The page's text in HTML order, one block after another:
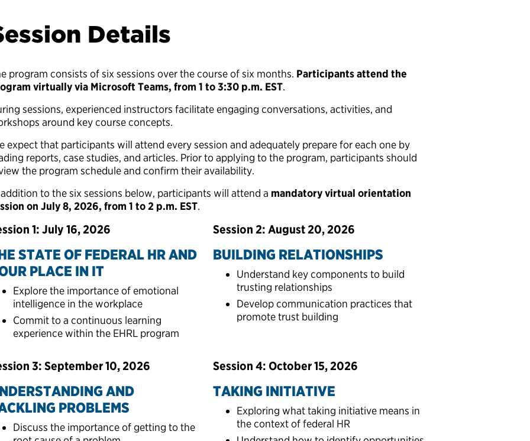
Details
program consists of six sessions over the course of six months. Participants attend the
virtually via Microsoft Teams, from 1 to 3:30 p.m. EST.
sessions, experienced instructors facilitate engaging conversations, activities, and
around key course concepts.
expect that participants will attend every session and adequately prepare for each one by
reports, case studies, and articles. Prior to applying to the program, participants should
the program schedule and confirm their availability.
to the six sessions below, participants will attend a mandatory virtual orientation
on July 8, 2026, from 1 to 2 p.m. EST.
1: July 16, 2026
STATE OF FEDERAL HR AND
PLACE IN IT
Explore the importance of emotional
intelligence in the workplace​
Commit to a continuous learning
experience within the EHRL program
Session 2: August 20, 2026
BUILDING RELATIONSHIPS
Understand key components to build
trusting relationships
Develop communication practices that
promote trust building
3: September 10, 2026
AND
PROBLEMS
Discuss the importance of getting to the
Session 4: October 15, 2026
TAKING INITIATIVE
Exploring what taking initiative means in
the context of federal HR